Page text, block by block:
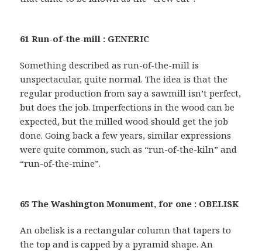
61 Run-of-the-mill : GENERIC
Something described as run-of-the-mill is
unspectacular, quite normal. The idea is that the
regular production from say a sawmill isn’t perfect,
but does the job. Imperfections in the wood can be
expected, but the milled wood should get the job
done. Going back a few years, similar expressions
were quite common, such as “run-of-the-kiln” and
“run-of-the-mine”.
65 The Washington Monument, for one : OBELISK
An obelisk is a rectangular column that tapers to
the top and is capped by a pyramid shape. An